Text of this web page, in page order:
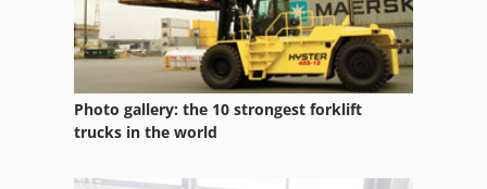
Concrete Stone
Concrete Stone Form
Construction Equipment
Photo gallery: the 10 strongest forklift
trucks in the world